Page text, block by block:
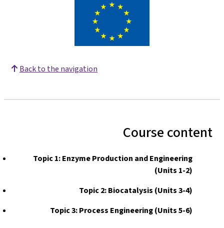
Back to the navigation
Course content
Topic 1: Enzyme Production and Engineering
(Units 1-2)
Topic 2: Biocatalysis (Units 3-4)
Topic 3: Process Engineering (Units 5-6)